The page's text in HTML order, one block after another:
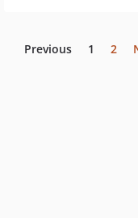
Previous 1 2